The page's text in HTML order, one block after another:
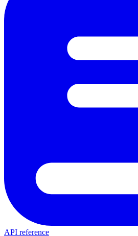
API reference